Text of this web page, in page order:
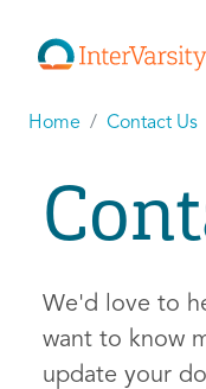
Home Contact Us
We'd love to
want to know
update your